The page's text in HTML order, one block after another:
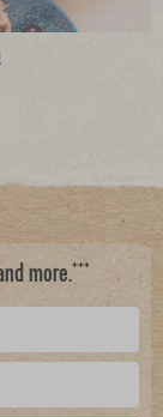
more.***